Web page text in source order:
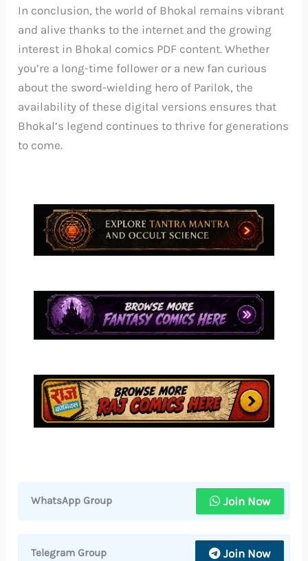
In conclusion, the world of Bhokal remains vibrant
and alive thanks to the internet and the growing
interest in Bhokal comics PDF content. Whether
you’re a long-time follower or a new fan curious
about the sword-wielding hero of Parilok, the
availability of these digital versions ensures that
Bhokal’s legend continues to thrive for generations
to come.
WhatsApp Group Join Now
Telegram Group Join Now